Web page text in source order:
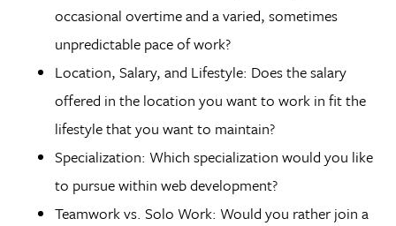
occasional overtime and a varied, sometimes
unpredictable pace of work?
Location, Salary, and Lifestyle: Does the salary
offered in the location you want to work in fit the
lifestyle that you want to maintain?
Specialization: Which specialization would you like
to pursue within web development?
Teamwork vs. Solo Work: Would you rather join a